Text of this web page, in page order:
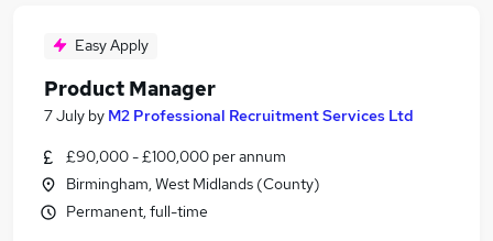
Easy Apply
Product Manager
7 July by M2 Professional Recruitment Services Ltd
£90,000 - £100,000 per annum
Birmingham, West Midlands (County)
Permanent, full-time